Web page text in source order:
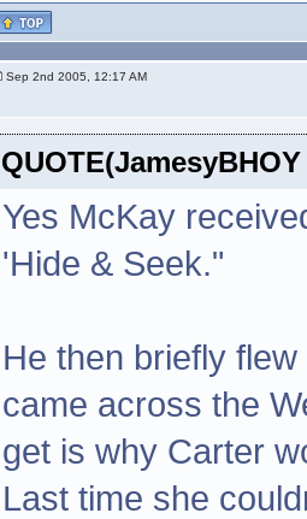
Sep 2nd 2005, 12:17 AM
Yes McKay
'Hide & Seek."
He then briefly
came across the
get is why Carter
Last time she